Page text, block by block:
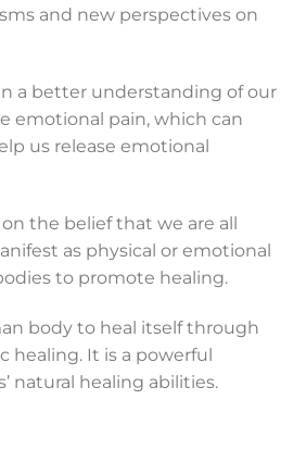
and new perspectives on
a better understanding of our
emotional pain, which can
us release emotional
the belief that we are all
as physical or emotional
to promote healing.
body to heal itself through
healing. It is a powerful
natural healing abilities.